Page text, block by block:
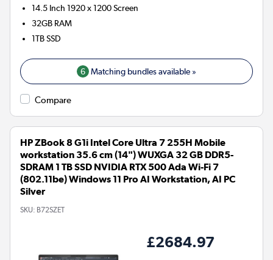
14.5 Inch 1920 x 1200 Screen
32GB RAM
1TBSSD
6 Matching bundles available »
Compare
HP ZBook 8 G1i Intel Core Ultra 7 255H Mobile
workstation 35.6 cm (14") WUXGA 32 GB DDR5-
SDRAM 1 TB SSD NVIDIA RTX 500 Ada Wi-Fi 7
(802.11be) Windows 11 Pro AI Workstation, AI PC
Silver
SKU: B72SZET
£2684.97